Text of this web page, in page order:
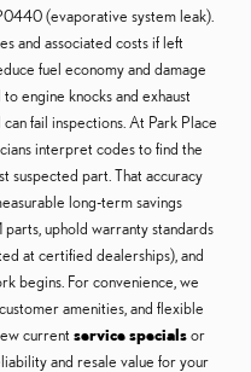
(evaporative system leak).
and associated costs if left
fuel economy and damage
engine knocks and exhaust
fail inspections. At Park Place
interpret codes to find the
suspected part. That accuracy
long-term savings
uphold warranty standards
at certified dealerships), and
begins. For convenience, we
amenities, and flexible
current service specialsor
and resale value for your